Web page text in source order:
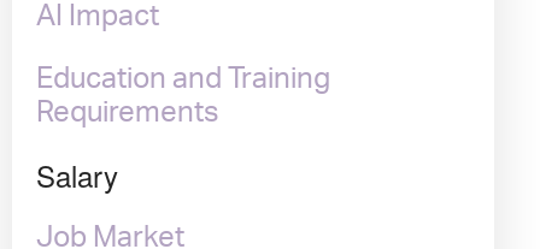
AI Impact
Education and Training
Requirements
Salary
Job Market